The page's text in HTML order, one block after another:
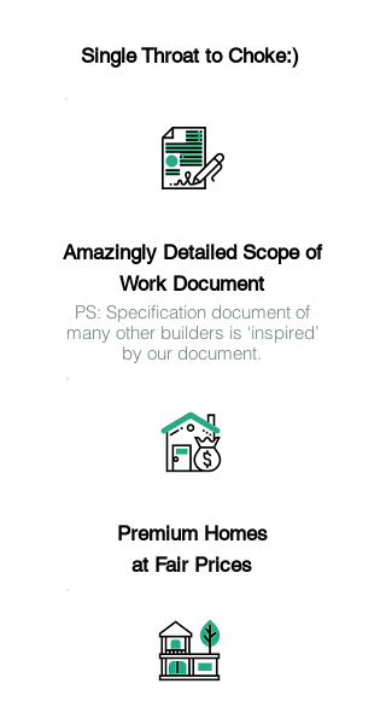
Single Throat to Choke:)
Amazingly Detailed Scope of
Work Document
PS: Specification document of
many other builders is ‘inspired’
by our document.
Premium Homes
at Fair Prices